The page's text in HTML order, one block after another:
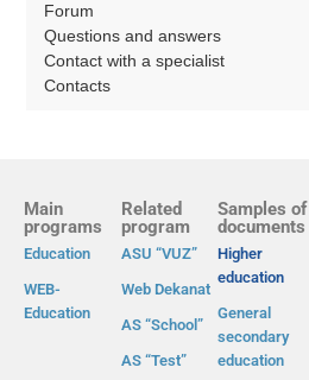
Forum
Questions and answers
Contact with a specialist
Contacts
Main
programs
Education
WEB-
Education
Related
program
ASU “VUZ”
Web Dekanat
AS “School”
AS “Test”
Samples of
documents
Higher
education
General
secondary
education